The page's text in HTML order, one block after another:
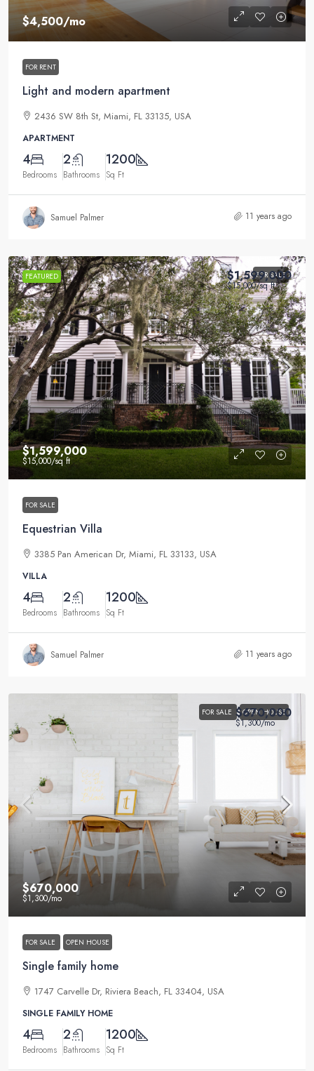
$4,500/mo
FOR RENT
Light and modern apartment
2436 SW 8th St, Miami, FL 33135, USA
APARTMENT
4
Bedrooms
2
Bathrooms
1200
Sq Ft
Samuel Palmer 11 years ago
FEATURED FOR SALE
$1,599,000
$15,000/sq ft
FOR SALE
Equestrian Villa
$1,599,000
$15,000/sq ft
3385 Pan American Dr, Miami, FL 33133, USA
VILLA
4
Bedrooms
2
Bathrooms
1200
Sq Ft
Samuel Palmer 11 years ago
FOR SALE OPEN HOUSE
$670,000
$1,300/mo
FOR SALE OPEN HOUSE
Single family home
$670,000
$1,300/mo
1747 Carvelle Dr, Riviera Beach, FL 33404, USA
SINGLE FAMILY HOME
4
Bedrooms
2
Bathrooms
1200
Sq Ft